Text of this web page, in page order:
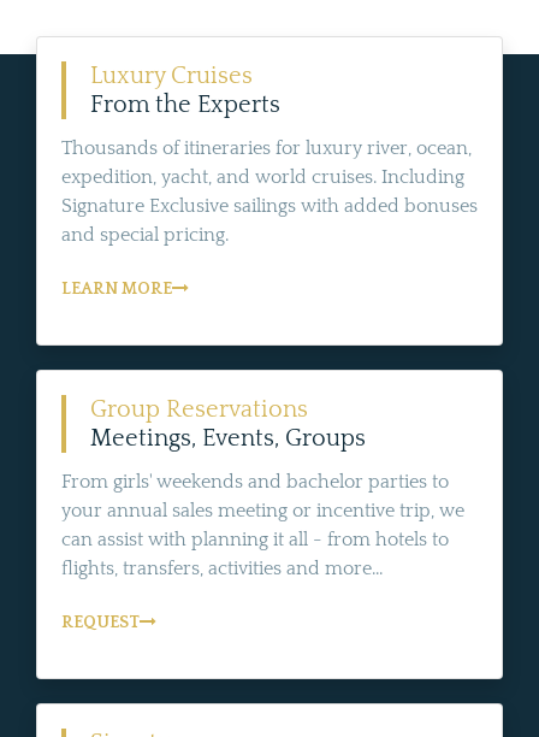
Luxury Cruises
From the Experts
Thousands of itineraries for luxury river, ocean,
expedition, yacht, and world cruises. Including
Signature Exclusive sailings with added bonuses
and special pricing.
LEARN MORE
Group Reservations
Meetings, Events, Groups
From girls' weekends and bachelor parties to
your annual sales meeting or incentive trip, we
can assist with planning it all - from hotels to
flights, transfers, activities and more...
REQUEST